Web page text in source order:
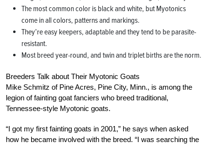
The most common color is black and white, but Myotonics
come in all colors, patterns and markings.
They’re easy keepers, adaptable and they tend to be parasite-
resistant.
Most breed year-round, and twin and triplet births are the norm.
Breeders Talk about Their Myotonic Goats
Mike Schmitz of Pine Acres, Pine City, Minn., is among the
legion of fainting goat fanciers who breed traditional,
Tennessee-style Myotonic goats.
“I got my first fainting goats in 2001,” he says when asked
how he became involved with the breed. “I was searching the